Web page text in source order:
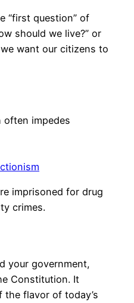
“first question” of
should we live?” or
want our citizens to
impedes
imprisoned for drug
crimes.
your government,
Constitution. It
flavor of today’s